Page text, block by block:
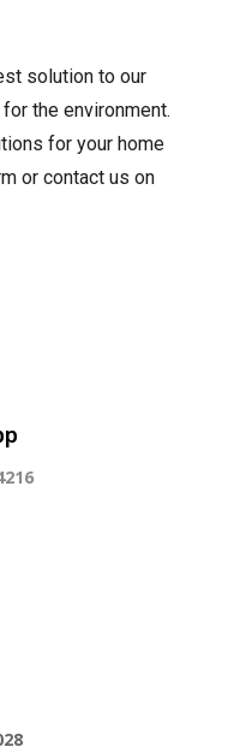
solution to our
the environment.
for your home
or contact us on